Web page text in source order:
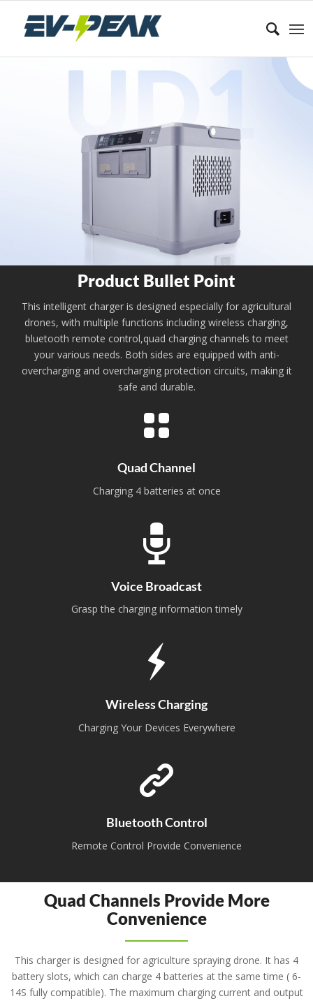
Product Bullet Point
This intelligent charger is designed especially for agricultural
drones, with multiple functions including wireless charging,
bluetooth remote control,quad charging channels to meet
your various needs. Both sides are equipped with anti-
overcharging and overcharging protection circuits, making it
safe and durable.
Quad Channel
Charging 4 batteries at once
Voice Broadcast
Grasp the charging information timely
Wireless Charging
Charging Your Devices Everywhere
Bluetooth Control
Remote Control Provide Convenience
Quad Channels Provide More
Convenience
This charger is designed for agriculture spraying drone. It has 4
battery slots, which can charge 4 batteries at the same time ( 6-
14S fully compatible). The maximum charging current and output